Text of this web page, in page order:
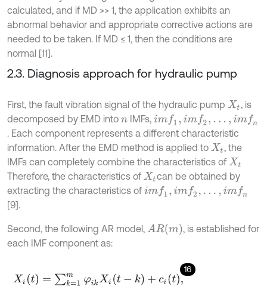
calculated, and if MD >> 1, the application exhibits an
abnormal behavior and appropriate corrective actions are
needed to be taken. If MD ≤ 1, then the conditions are
normal [11].
2.3. Diagnosis approach for hydraulic pump
First, the fault vibration signal of the hydraulic pump Xt , is
decomposed by EMD into n IMFs,imf 1,im f2,...,imf n
. Each component represents a different characteristic
information. After the EMD method is applied to Xt , the
IMFs can completely combine the characteristics of Xt
Therefore, the characteristics of Xt can be obtained by
extracting the characteristics of imf1,im f2,... ,imf n
[9].
Second, the following AR model, AR(m)
, is established for
each IMF component as:
16
Xi(t )=∑ k=1 mφik X (t-k +c (t)